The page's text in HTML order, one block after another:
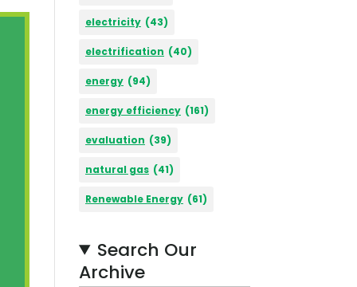
electricity (43)
electrification (40)
energy (94)
energy efficiency (161)
evaluation (39)
natural gas (41)
Renewable Energy (61)
Search Our
Archive